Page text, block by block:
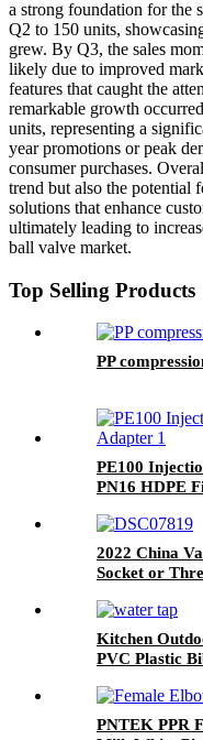
a strong foundation for the
Q2 to 150 units,
grew. By Q3, the sales
likely due to improved
features that caught the
remarkable growth
units, representing a
year promotions or peak
consumer purchases.
trend but also the potential
solutions that enhance
ultimately leading to
ball valve market.
Top Selling Products
PP
PE100
PN16 HDPE
2022 China
Socket or
Kitchen
PVC Plastic
PNTEK PPR